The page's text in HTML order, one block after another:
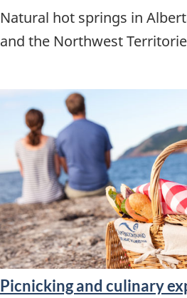
Natural hot springs in
and the Northwest
Picnicking and culinary